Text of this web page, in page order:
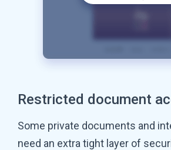
Restricted document
Some private documents and
need an extra tight layer of